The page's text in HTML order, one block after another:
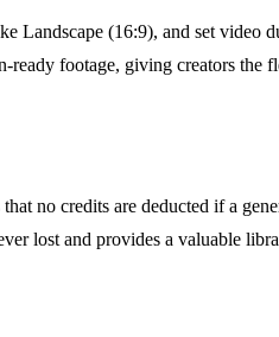
Landscape (16:9), and set video
footage, giving creators the
no credits are deducted if a
lost and provides a valuable